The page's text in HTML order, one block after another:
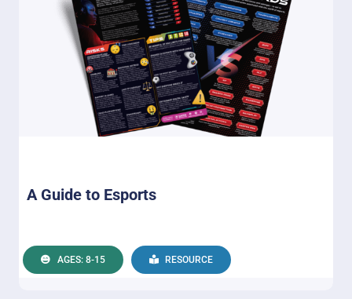
A Guide to Esports
AGES: 8-15 RESOURCE